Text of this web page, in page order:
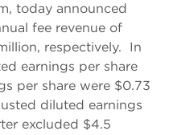
today announced
fee revenue of
respectively. In
earnings per share
per share were $0.73
diluted earnings
excluded $4.5